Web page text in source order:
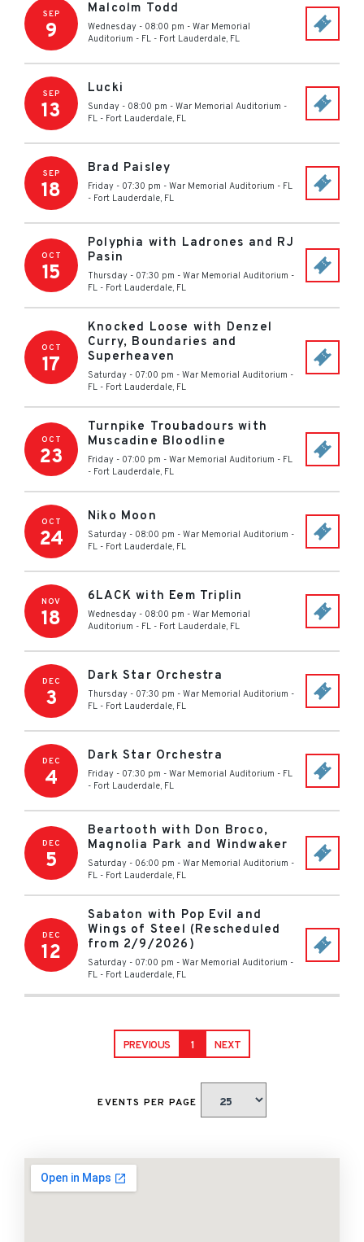
SEP
9
Malcolm Todd
Wednesday - 08:00 pm - War Memorial
Auditorium - FL - Fort Lauderdale, FL
SEP
13
Lucki
Sunday - 08:00 pm - War Memorial Auditorium -
FL - Fort Lauderdale, FL
SEP
18
Brad Paisley
Friday - 07:30 pm - War Memorial Auditorium - FL
- Fort Lauderdale, FL
OCT
15
Polyphia with Ladrones and RJ
Pasin
Thursday - 07:30 pm - War Memorial Auditorium -
FL - Fort Lauderdale, FL
OCT
17
Knocked Loose with Denzel
Curry, Boundaries and
Superheaven
Saturday - 07:00 pm - War Memorial Auditorium -
FL - Fort Lauderdale, FL
OCT
23
Turnpike Troubadours with
Muscadine Bloodline
Friday - 07:00 pm - War Memorial Auditorium - FL
- Fort Lauderdale, FL
OCT
24
Niko Moon
Saturday - 08:00 pm - War Memorial Auditorium -
FL - Fort Lauderdale, FL
NOV
18
6LACK with Eem Triplin
Wednesday - 08:00 pm - War Memorial
Auditorium - FL - Fort Lauderdale, FL
DEC
3
Dark Star Orchestra
Thursday - 07:30 pm - War Memorial Auditorium -
FL - Fort Lauderdale, FL
DEC
4
Dark Star Orchestra
Friday - 07:30 pm - War Memorial Auditorium - FL
- Fort Lauderdale, FL
DEC
5
Beartooth with Don Broco,
Magnolia Park and Windwaker
Saturday - 06:00 pm - War Memorial Auditorium -
FL - Fort Lauderdale, FL
DEC
12
Sabaton with Pop Evil and
Wings of Steel (Rescheduled
from 2/9/2026)
Saturday - 07:00 pm - War Memorial Auditorium -
FL - Fort Lauderdale, FL
PREVIOUS 1 NEXT
EVENTS PER PAGE